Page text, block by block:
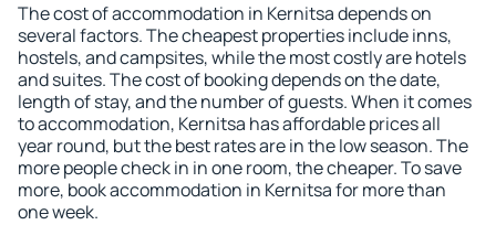
The cost of accommodation in Kernitsa depends on
several factors. The cheapest properties include inns,
hostels, and campsites, while the most costly are hotels
and suites. The cost of booking depends on the date,
length of stay, and the number of guests. When it comes
to accommodation, Kernitsa has affordable prices all
year round, but the best rates are in the low season. The
more people check in in one room, the cheaper. To save
more, book accommodation in Kernitsa for more than
one week.